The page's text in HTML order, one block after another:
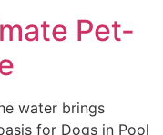
Pet-
water brings
for Dogs in Pool